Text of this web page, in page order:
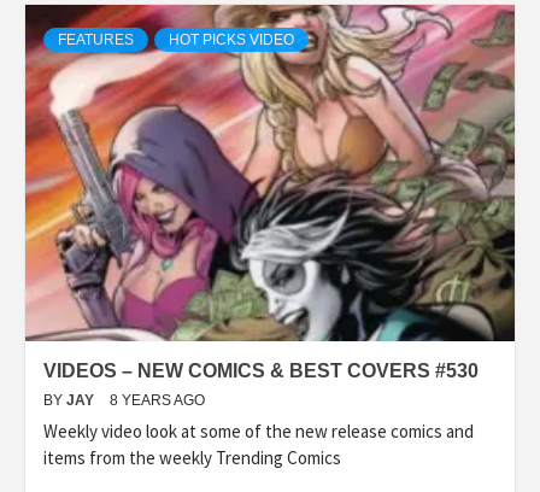
FEATURES HOT PICKS VIDEO
VIDEOS – NEW COMICS & BEST COVERS #530
BY JAY 8 YEARS AGO
Weekly video look at some of the new release comics and
items from the weekly Trending Comics